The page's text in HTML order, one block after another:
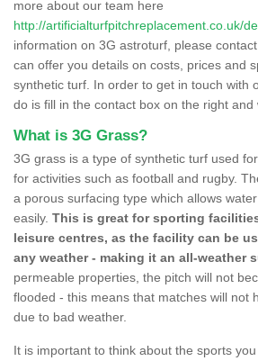
more about our team here
http://artificialturfpitchreplacement.co.uk/
information on 3G astroturf, please
can offer you details on costs, prices and
synthetic turf. In order to get in touch with
do is fill in the contact box on the right and
What is 3G Grass?
3G grass is a type of synthetic turf used
for activities such as football and rugby.
a porous surfacing type which allows
easily. This is great for sporting
leisure centres, as the facility can be
any weather - making it an all-weather
permeable properties, the pitch will not
flooded - this means that matches will not
due to bad weather.
It is important to think about the sports